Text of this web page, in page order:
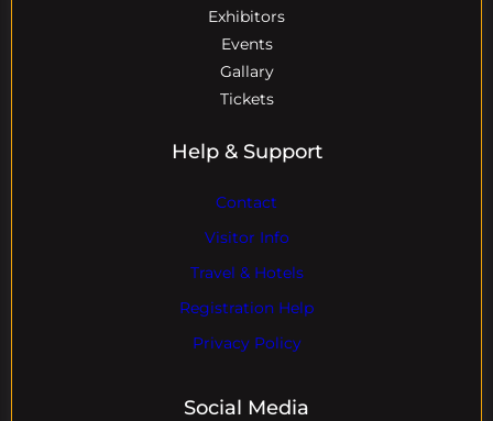
Exhibitors
Events
Gallary
Tickets
Help & Support
Contact
Visitor Info
Travel & Hotels
Registration Help
Privacy Policy
Social Media